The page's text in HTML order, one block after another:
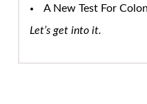
A New Test For
Let’s get into it.